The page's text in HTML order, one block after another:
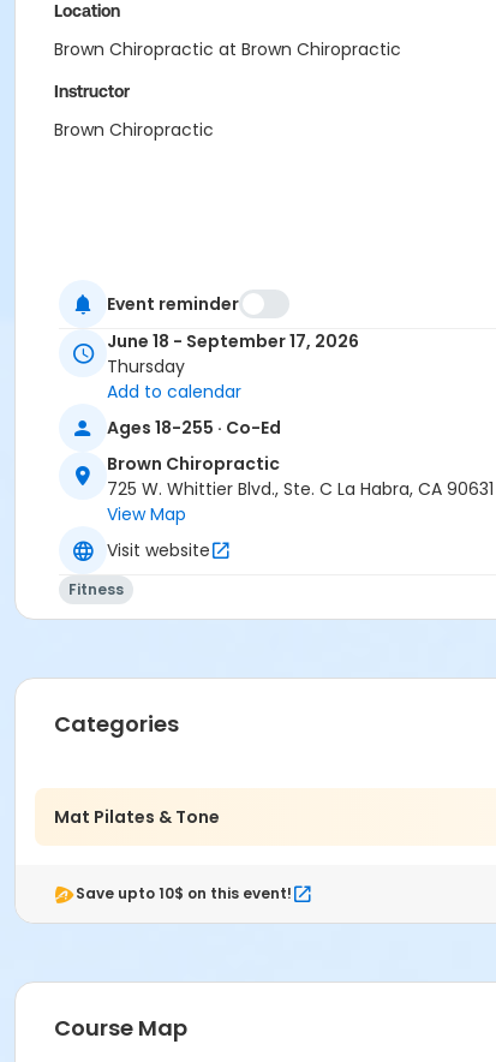
Location
Brown Chiropractic at Brown Chiropractic
Instructor
Brown Chiropractic
Event reminder
June 18 - September 17, 2026
Thursday
Add to calendar
Ages 18-255 · Co-Ed
Brown Chiropractic
725 W. Whittier Blvd., Ste. C La Habra, CA 90631
View Map
Visit website
Fitness
Categories
Mat Pilates & Tone
Save upto 10$ on this event!
Course Map